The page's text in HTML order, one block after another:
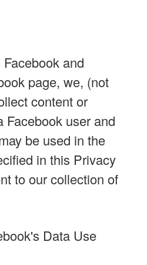
and
page, we, (not
content or
Facebook user and
be used in the
in this Privacy
to our collection of
Data Use